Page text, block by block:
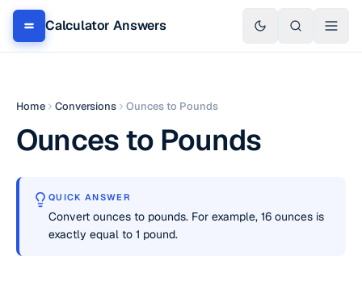
Calculator Answers
Home Conversions Ounces to Pounds
Ounces to Pounds
QUICK ANSWER
Convert ounces to pounds. For example, 16 ounces is
exactly equal to 1 pound.